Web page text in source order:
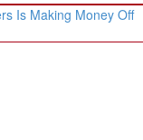
Is Making Money Off